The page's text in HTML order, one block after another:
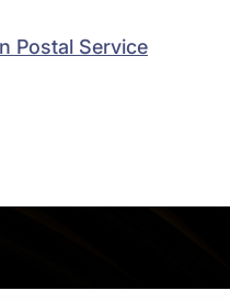
Postal Service